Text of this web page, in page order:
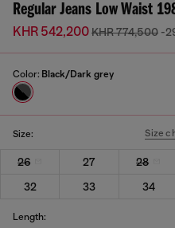
Regular Jeans Low Waist
KHR 542,200KHR 774,500 -
Color: Black/Dark grey
Size: Size
26 27 28
32
33 34
Length: